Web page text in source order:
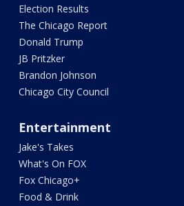
Election Results
The Chicago Report
Donald Trump
JB Pritzker
Brandon Johnson
Chicago City Council
Entertainment
Jake's Takes
What's On FOX
Fox Chicago+
Food & Drink